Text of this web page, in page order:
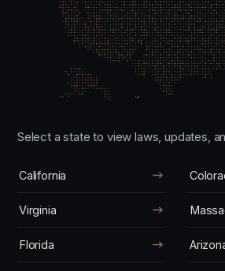
Select a state to view laws, updates,
California
Virginia
Florida